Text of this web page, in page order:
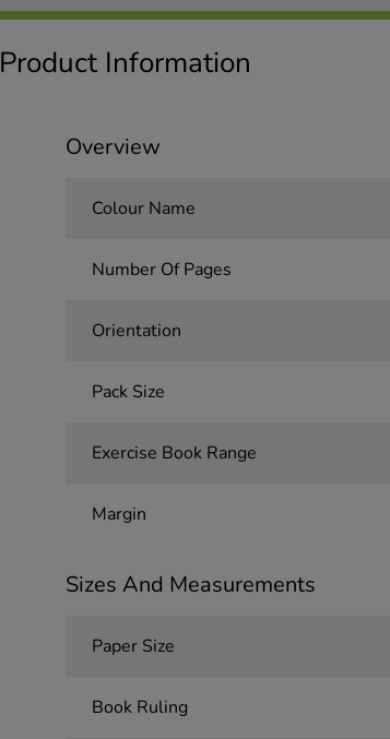
Product Information
Overview
Colour Name
Number Of Pages
Orientation
Pack Size
Exercise Book Range
Margin
Sizes And Measurements
Paper Size
Book Ruling